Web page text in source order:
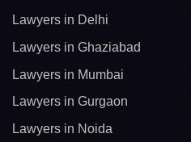
Lawyers in Delhi
Lawyers in Ghaziabad
Lawyers in Mumbai
Lawyers in Gurgaon
Lawyers in Noida